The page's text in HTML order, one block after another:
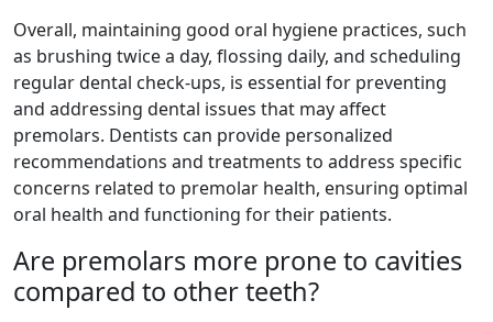
Overall, maintaining good oral hygiene practices, such
as brushing twice a day, flossing daily, and scheduling
regular dental check-ups, is essential for preventing
and addressing dental issues that may affect
premolars. Dentists can provide personalized
recommendations and treatments to address specific
concerns related to premolar health, ensuring optimal
oral health and functioning for their patients.
Are premolars more prone to cavities
compared to other teeth?